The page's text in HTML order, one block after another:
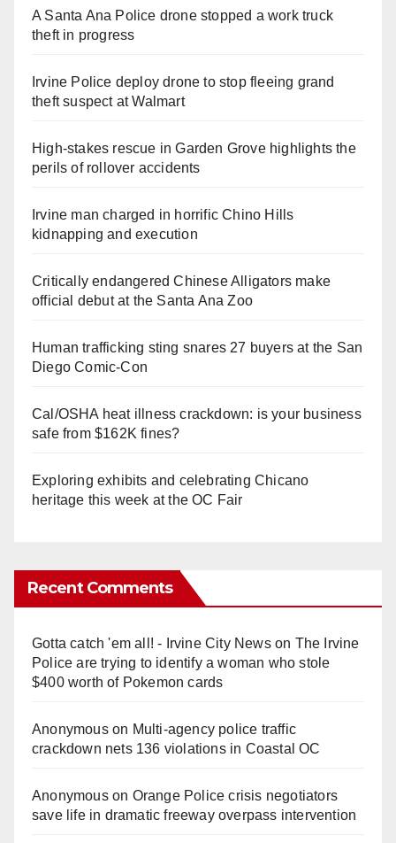
A Santa Ana Police drone stopped a work truck
theft in progress
Irvine Police deploy drone to stop fleeing grand
theft suspect at Walmart
High-stakes rescue in Garden Grove highlights the
perils of rollover accidents
Irvine man charged in horrific Chino Hills
kidnapping and execution
Critically endangered Chinese Alligators make
official debut at the Santa Ana Zoo
Human trafficking sting snares 27 buyers at the San
Diego Comic-Con
Cal/OSHA heat illness crackdown: is your business
safe from $162K fines?
Exploring exhibits and celebrating Chicano
heritage this week at the OC Fair
Recent Comments
Gotta catch 'em all! - Irvine City Newson The Irvine
Police are trying to identify a woman who stole
$400 worth of Pokemon cards
Anonymouson Multi‑agency police traffic
crackdown nets 136 violations in Coastal OC
Anonymouson Orange Police crisis negotiators
save life in dramatic freeway overpass intervention